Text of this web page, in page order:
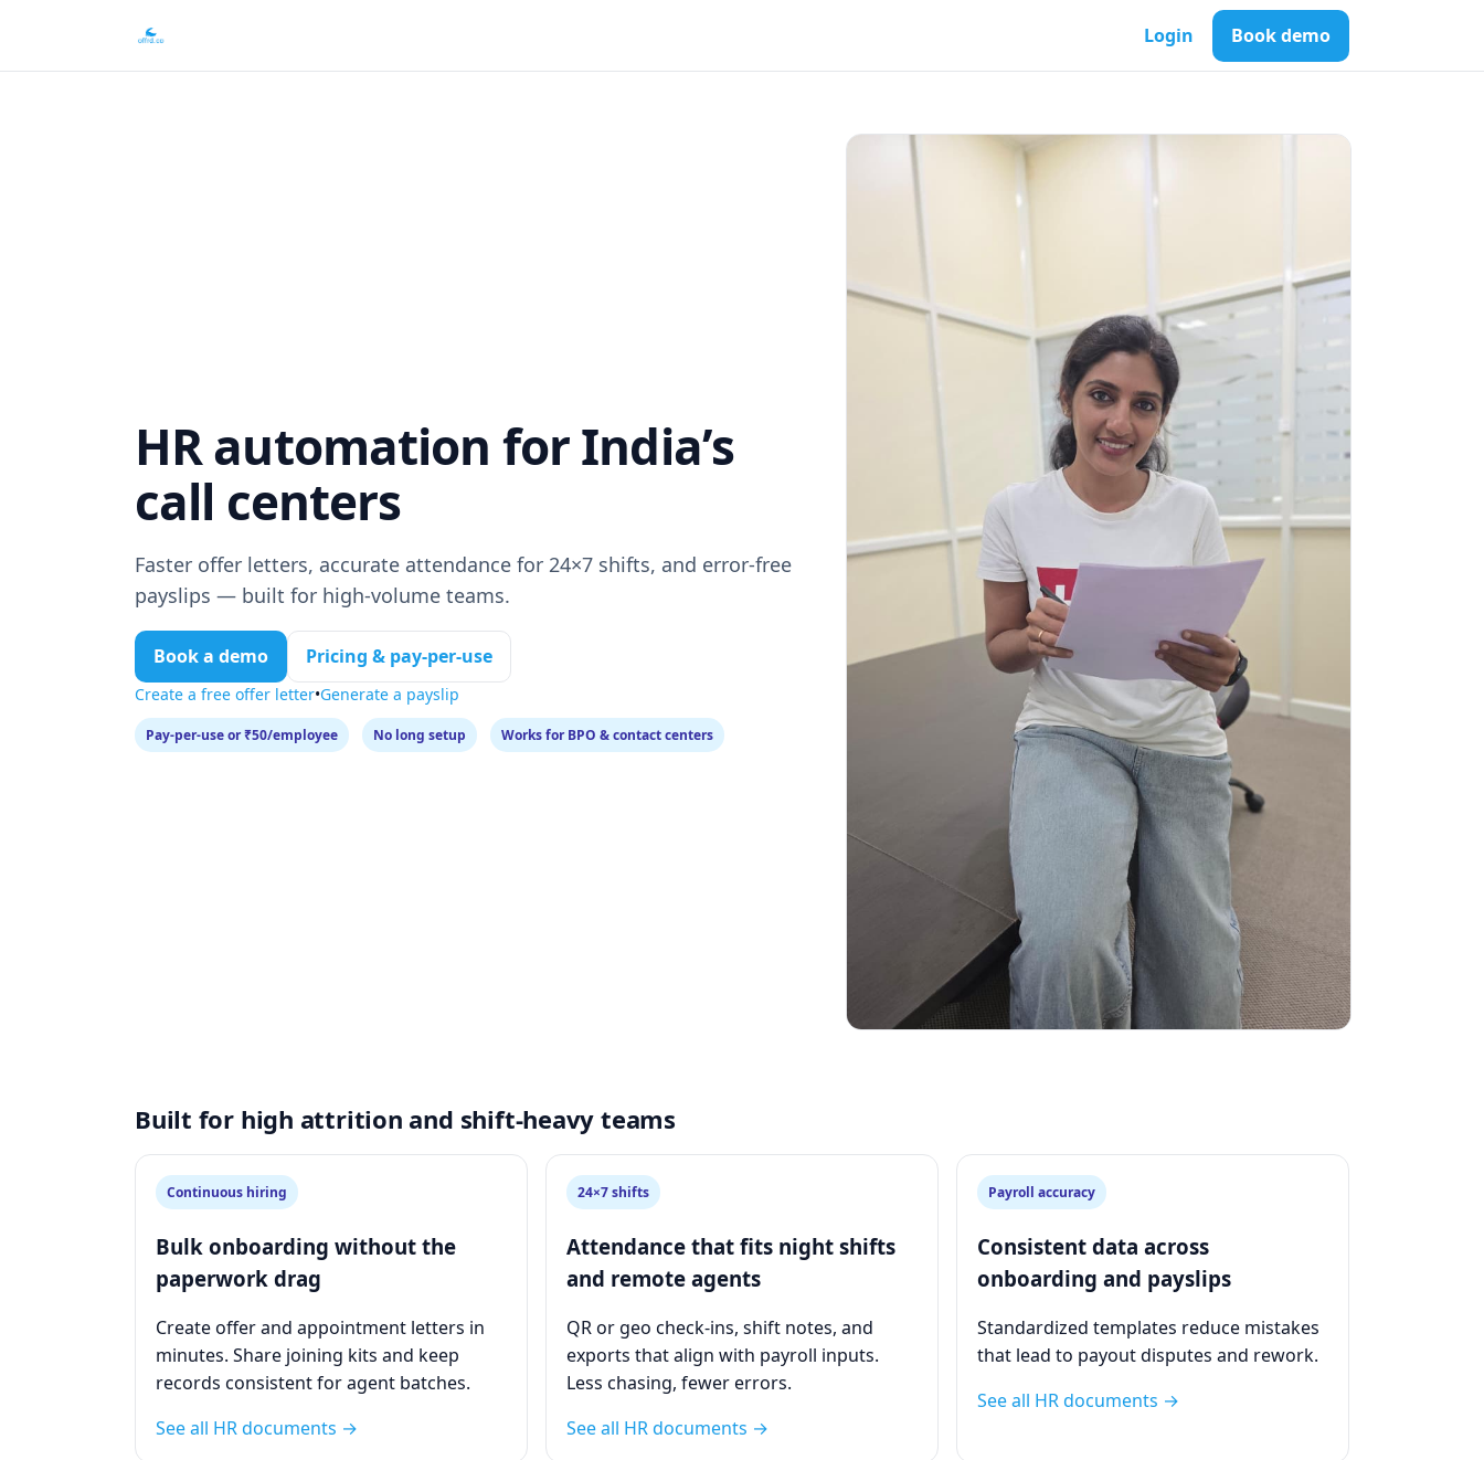
Login Book demo
HR automation for India’s
call centers
Faster offer letters, accurate attendance for 24×7 shifts, and error‑free
payslips — built for high‑volume teams.
Book a demo Pricing & pay‑per‑use
Create a free offer letter•Generate a payslip
Pay‑per‑use or ₹50/employee No long setup Works for BPO & contact centers
Built for high attrition and shift‑heavy teams
Continuous hiring
Bulk onboarding without the
paperwork drag
Create offer and appointment letters in
minutes. Share joining kits and keep
records consistent for agent batches.
See all HR documents →
24×7 shifts
Attendance that fits night shifts
and remote agents
QR or geo check‑ins, shift notes, and
exports that align with payroll inputs.
Less chasing, fewer errors.
See all HR documents →
Payroll accuracy
Consistent data across
onboarding and payslips
Standardized templates reduce mistakes
that lead to payout disputes and rework.
See all HR documents →